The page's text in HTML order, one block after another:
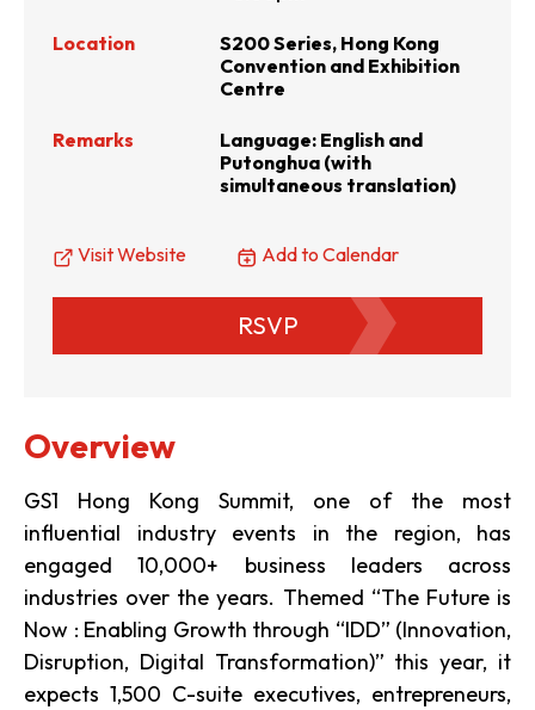
Location
S200 Series, Hong Kong
Convention and Exhibition
Centre
Remarks
Language: English and
Putonghua (with
simultaneous translation)
Visit Website Add to Calendar
RSVP
Overview
GS1 Hong Kong Summit, one of the most
influential industry events in the region, has
engaged 10,000+ business leaders across
industries over the years. Themed “The Future is
Now : Enabling Growth through “IDD” (Innovation,
Disruption, Digital Transformation)” this year, it
expects 1,500 C-suite executives, entrepreneurs,